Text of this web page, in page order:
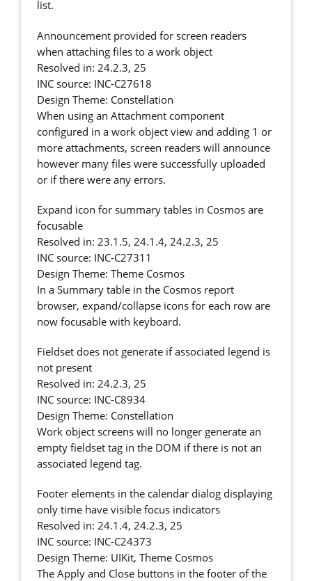
list.
Announcement provided for screen readers
when attaching files to a work object
Resolved in: 24.2.3, 25
INC source: INC-C27618
Design Theme: Constellation
When using an Attachment component
configured in a work object view and adding 1 or
more attachments, screen readers will announce
however many files were successfully uploaded
or if there were any errors.
Expand icon for summary tables in Cosmos are
focusable
Resolved in: 23.1.5, 24.1.4, 24.2.3, 25
INC source: INC-C27311
Design Theme: Theme Cosmos
In a Summary table in the Cosmos report
browser, expand/collapse icons for each row are
now focusable with keyboard.
Fieldset does not generate if associated legend is
not present
Resolved in: 24.2.3, 25
INC source: INC-C8934
Design Theme: Constellation
Work object screens will no longer generate an
empty fieldset tag in the DOM if there is not an
associated legend tag.
Footer elements in the calendar dialog displaying
only time have visible focus indicators
Resolved in: 24.1.4, 24.2.3, 25
INC source: INC-C24373
Design Theme: UIKit, Theme Cosmos
The Apply and Close buttons in the footer of the